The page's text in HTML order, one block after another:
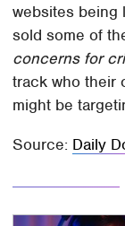
websites being
sold some of
concerns for
track who their
might be
Source: Daily